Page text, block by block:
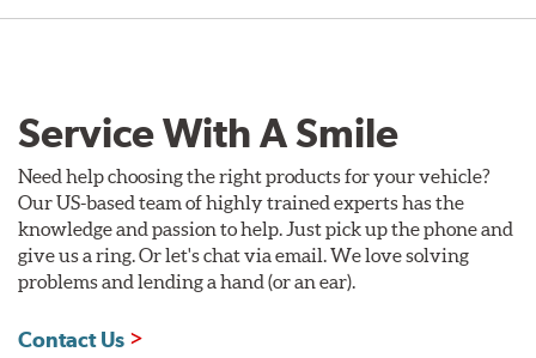
Service With A Smile
Need help choosing the right products for your vehicle?
Our US-based team of highly trained experts has the
knowledge and passion to help. Just pick up the phone and
give us a ring. Or let's chat via email. We love solving
problems and lending a hand (or an ear).
Contact Us